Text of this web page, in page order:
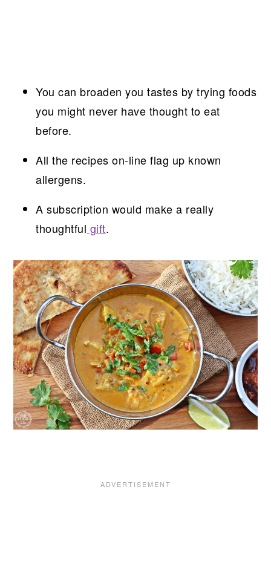
You can broaden you tastes by trying foods
you might never have thought to eat
before.
All the recipes on-line flag up known
allergens.
A subscription would make a really
thoughtful gift.